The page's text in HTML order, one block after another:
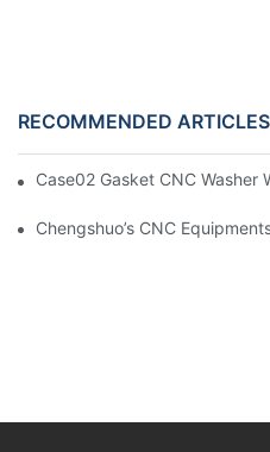
RECOMMENDED ARTICLES
Case02 Gasket CNC
Chengshuo’s CNC